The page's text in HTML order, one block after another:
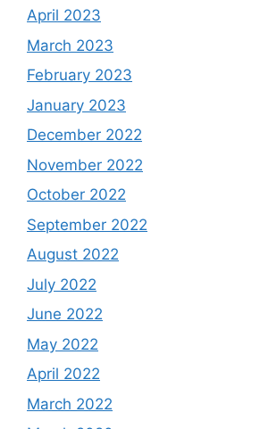
April 2023
March 2023
February 2023
January 2023
December 2022
November 2022
October 2022
September 2022
August 2022
July 2022
June 2022
May 2022
April 2022
March 2022